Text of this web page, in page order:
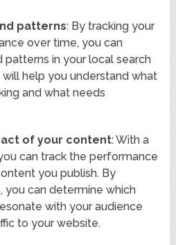
patterns: By tracking your
over time, you can
in your local search
will help you understand what
and what needs
of your content: With a
can track the performance
you publish. By
you can determine which
with your audience
to your website.